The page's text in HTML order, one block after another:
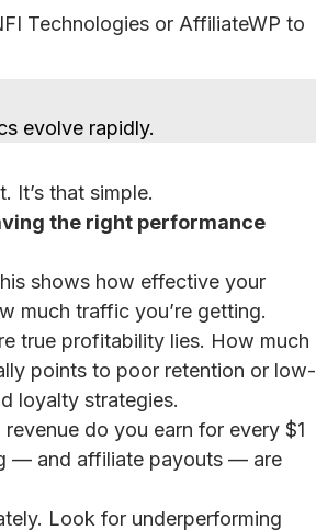
Technologies or AffiliateWP to
evolve rapidly.
It’s that simple.
the right performance
shows how effective your
much traffic you’re getting.
true profitability lies. How much
points to poor retention or low-
loyalty strategies.
do you earn for every $1
— and affiliate payouts — are
Look for underperforming